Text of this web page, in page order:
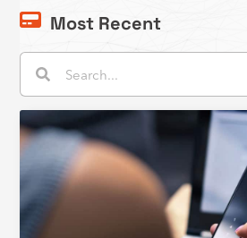
Most Recent
Search